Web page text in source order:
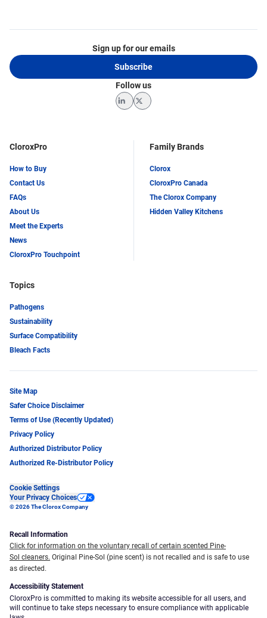
CloroxPro
How to Buy
Contact Us
FAQs
About Us
Meet the Experts
News
CloroxPro Touchpoint
Family Brands
Clorox
CloroxPro Canada
The Clorox Company
Hidden Valley Kitchens
Topics
Pathogens
Sustainability
Surface Compatibility
Bleach Facts
Sign up for our emails
Subscribe
Follow us
LinkedInTwitter
Site Map
Safer Choice Disclaimer
Terms of Use (Recently Updated)
Privacy Policy
Authorized Distributor Policy
Authorized Re-Distributor Policy
Cookie Settings
Your Privacy Choices
© 2026 The Clorox Company
Recall Information
Click for information on the voluntary recall of certain scented Pine-
Sol cleaners. Original Pine-Sol (pine scent) is not recalled and is safe to use
as directed.
Accessibility Statement
CloroxPro is committed to making its website accessible for all users, and
will continue to take steps necessary to ensure compliance with applicable